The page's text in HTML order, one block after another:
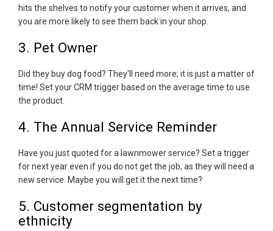
hits the shelves to notify your customer when it arrives, and
you are more likely to see them back in your shop.
3. Pet Owner
Did they buy dog food? They'll need more; it is just a matter of
time! Set your CRM trigger based on the average time to use
the product.
4. The Annual Service Reminder
Have you just quoted for a lawnmower service? Set a trigger
for next year even if you do not get the job, as they will need a
new service. Maybe you will get it the next time?
5. Customer segmentation by
ethnicity